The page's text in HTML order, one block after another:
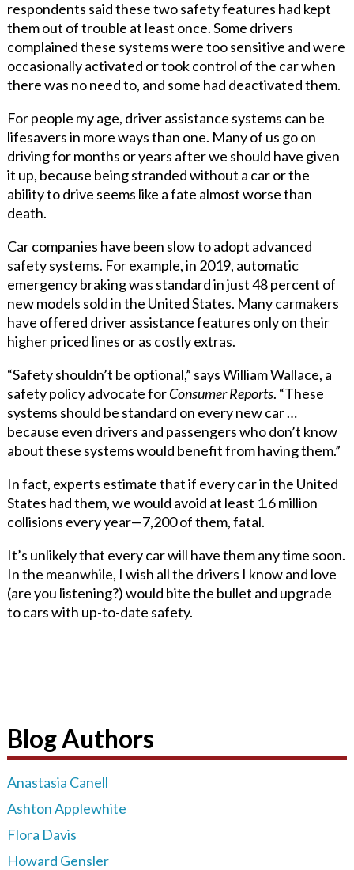
respondents said these two safety features had kept
them out of trouble at least once. Some drivers
complained these systems were too sensitive and were
occasionally activated or took control of the car when
there was no need to, and some had deactivated them.
For people my age, driver assistance systems can be
lifesavers in more ways than one. Many of us go on
driving for months or years after we should have given
it up, because being stranded without a car or the
ability to drive seems like a fate almost worse than
death.
Car companies have been slow to adopt advanced
safety systems. For example, in 2019, automatic
emergency braking was standard in just 48 percent of
new models sold in the United States. Many carmakers
have offered driver assistance features only on their
higher priced lines or as costly extras.
“Safety shouldn’t be optional,” says William Wallace, a
safety policy advocate forConsumer Reports. “These
systems should be standard on every new car …
because even drivers and passengers who don’t know
about these systems would benefit from having them.”
In fact, experts estimate that if every car in the United
States had them, we would avoid at least 1.6 million
collisions every year—7,200 of them, fatal.
It’s unlikely that every car will have them any time soon.
In the meanwhile, I wish all the drivers I know and love
(are you listening?) would bite the bullet and upgrade
to cars with up-to-date safety.
Blog Authors
Anastasia Canell
Ashton Applewhite
Flora Davis
Howard Gensler